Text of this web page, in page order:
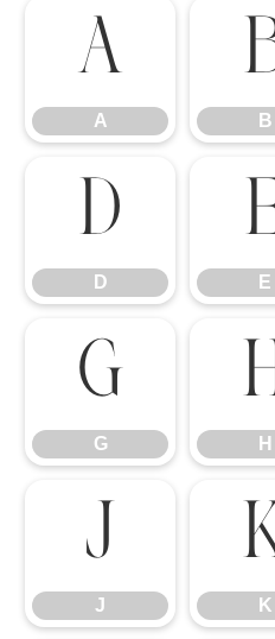
A
A B
D
D E
G
G H
J
J K